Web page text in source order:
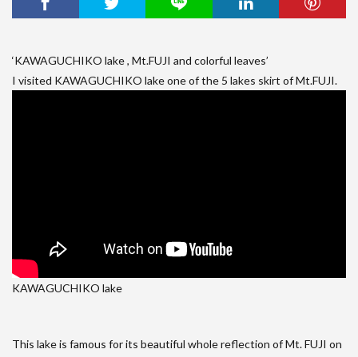
‘KAWAGUCHIKO lake , Mt.FUJI and colorful leaves’
I visited KAWAGUCHIKO lake one of the 5 lakes skirt of Mt.FUJI.
KAWAGUCHIKO lake
This lake is famous for its beautiful whole reflection of Mt. FUJI on